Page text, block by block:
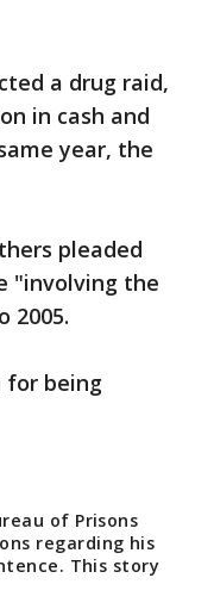
a drug raid,
in cash and
year, the
pleaded
"involving the
2005.
for being
of Prisons
regarding his
This story